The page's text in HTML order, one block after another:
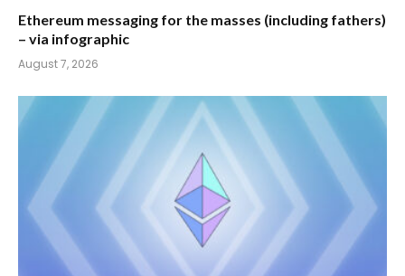
Ethereum messaging for the masses (including fathers)
– via infographic
August 7, 2026